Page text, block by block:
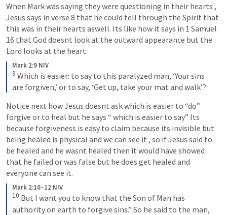
When Mark was saying they were questioning in their hearts ,
Jesus says in verse 8 that he could tell through the Spirit that
this was in their hearts aswell. Its like how it says in 1 Samuel
16 that God doesnt look at the outward appearance but the
Lord looks at the heart.
Mark 2:9 NIV
9 Which is easier: to say to this paralyzed man, ‘Your sins
are forgiven,’ or to say, ‘Get up, take your mat and walk’?
Notice next how Jesus doesnt ask which is easier to “do”
forgive or to heal but he says “ which is easier to say” Its
because forgiveness is easy to claim because its invisible but
being healed is physical and we can see it , so if Jesus said to
be healed and he wasnt healed then it would have showed
that he failed or was false but he does get healed and
everyone can see it.
Mark 2:10–12 NIV
10 But I want you to know that the Son of Man has
authority on earth to forgive sins.” So he said to the man,